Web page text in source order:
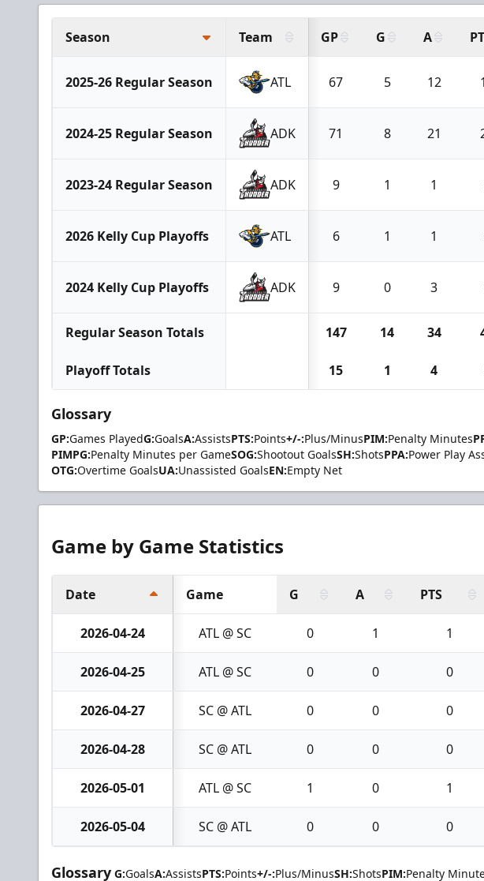
Season Team GP G A
2025-26 Regular Season ATL 67 5 12
2024-25 Regular Season ADK 71 8 21
2023-24 Regular Season ADK 9 1 1
2026 Kelly Cup Playoffs ATL 6 1 1
2024 Kelly Cup Playoffs ADK 9 0 3
Regular Season Totals 147 14 34
Playoff Totals 15 1 4
Glossary
GP:Games PlayedG:GoalsA:AssistsPTS:Points+/-:Plus/MinusPIM:Penalty Minutes
PIMPG:Penalty Minutes per GameSOG:Shootout GoalsSH:ShotsPPA:Power Play
OTG:Overtime GoalsUA:Unassisted GoalsEN:Empty Net
Game by Game Statistics
Date Game G A PTS
2026-04-24 ATL @ SC 0 1 1
2026-04-25 ATL @ SC 0 0 0
2026-04-27 SC @ ATL 0 0 0
2026-04-28 SC @ ATL 0 0 0
2026-05-01 ATL @ SC 1 0 1
2026-05-04 SC @ ATL 0 0 0
Glossary G:GoalsA:AssistsPTS:Points+/-:Plus/MinusSH:ShotsPIM:Penalty